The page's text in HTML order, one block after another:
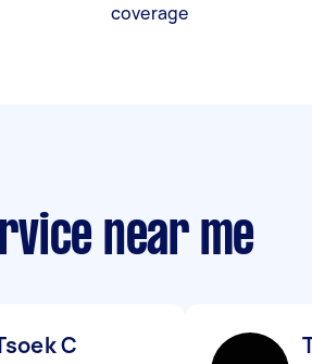
coverage
near me
C